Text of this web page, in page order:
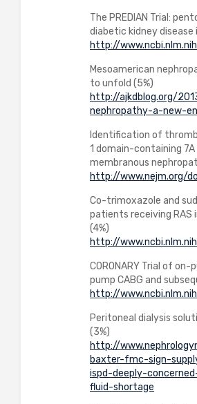
The PREDIAN Trial:
diabetic kidney disease
http://
Mesoamerican
to unfold (5%)
http://ajkdblog.org/
nephropathy-a-new-
Identification of
1 domain-containing
membranous
http://www.nejm.org/
Co-trimoxazole and
patients receiving RAS
(4%)
http://
CORONARY Trial of
pump CABG and
http://
Peritoneal dialysis
(3%)
http://
baxter-fmc-sign-
ispd-deeply-
fluid-shortage